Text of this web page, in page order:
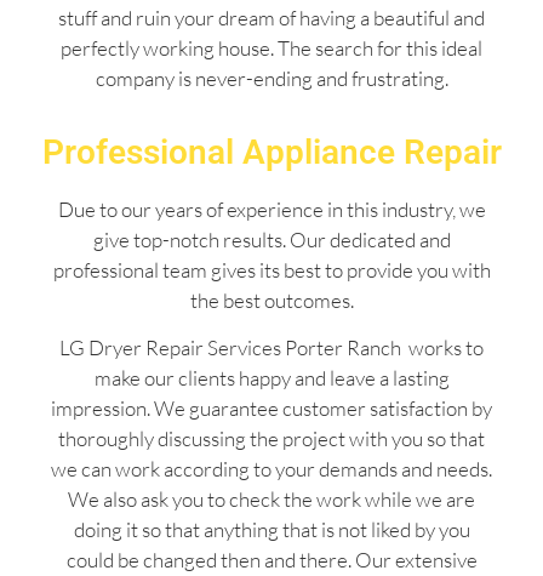
stuff and ruin your dream of having a beautiful and
perfectly working house. The search for this ideal
company is never-ending and frustrating.
Professional Appliance Repair
Due to our years of experience in this industry, we
give top-notch results. Our dedicated and
professional team gives its best to provide you with
the best outcomes.
LG Dryer Repair Services Porter Ranch works to
make our clients happy and leave a lasting
impression. We guarantee customer satisfaction by
thoroughly discussing the project with you so that
we can work according to your demands and needs.
We also ask you to check the work while we are
doing it so that anything that is not liked by you
could be changed then and there. Our extensive